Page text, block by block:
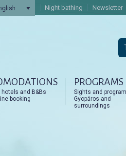
Night bathing Newsletter
hotels and B&Bs
booking
PROGRAMS
Sights and
Gyopáros and
surroundings